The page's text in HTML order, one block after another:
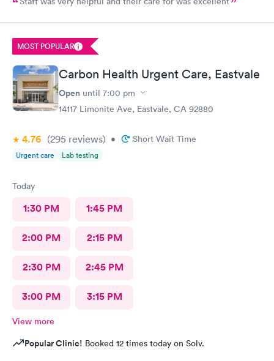
MOST POPULAR
Carbon Health Urgent Care, Eastvale
Open until 7:00 pm
14117 Limonite Ave, Eastvale, CA 92880
4.76 (295 reviews) • Short Wait Time
Urgent care Lab testing
Today
1:30 PM 1:45 PM
2:00 PM 2:15 PM
2:30 PM 2:45 PM
3:00 PM 3:15 PM
View more
Popular Clinic! Booked 12 times today on Solv.